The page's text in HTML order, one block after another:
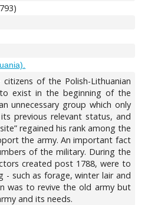
of the Polish-Lithuanian
exist in the beginning of the
unnecessary group which only
previous relevant status, and
regained his rank among the
the army. An important fact
of the military. During the
created post 1788, were to
such as forage, winter lair and
was to revive the old army but
and its needs.